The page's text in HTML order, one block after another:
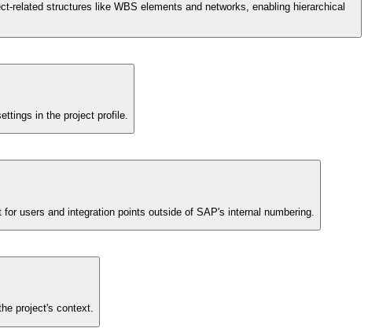
related structures like WBS elements and networks, enabling hierarchical
in the project profile.
users and integration points outside of SAP's internal numbering.
project's context.